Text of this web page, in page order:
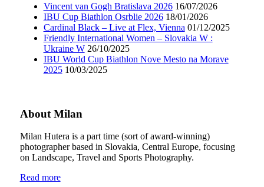
Vincent van Gogh Bratislava 2026 16/07/2026
IBU Cup Biathlon Osrblie 2026 18/01/2026
Cardinal Black – Live at Flex, Vienna 01/12/2025
Friendly International Women – Slovakia W :
Ukraine W 26/10/2025
IBU World Cup Biathlon Nove Mesto na Morave
2025 10/03/2025
About Milan
Milan Hutera is a part time (sort of award-winning)
photographer based in Slovakia, Central Europe, focusing
on Landscape, Travel and Sports Photography.
Read more